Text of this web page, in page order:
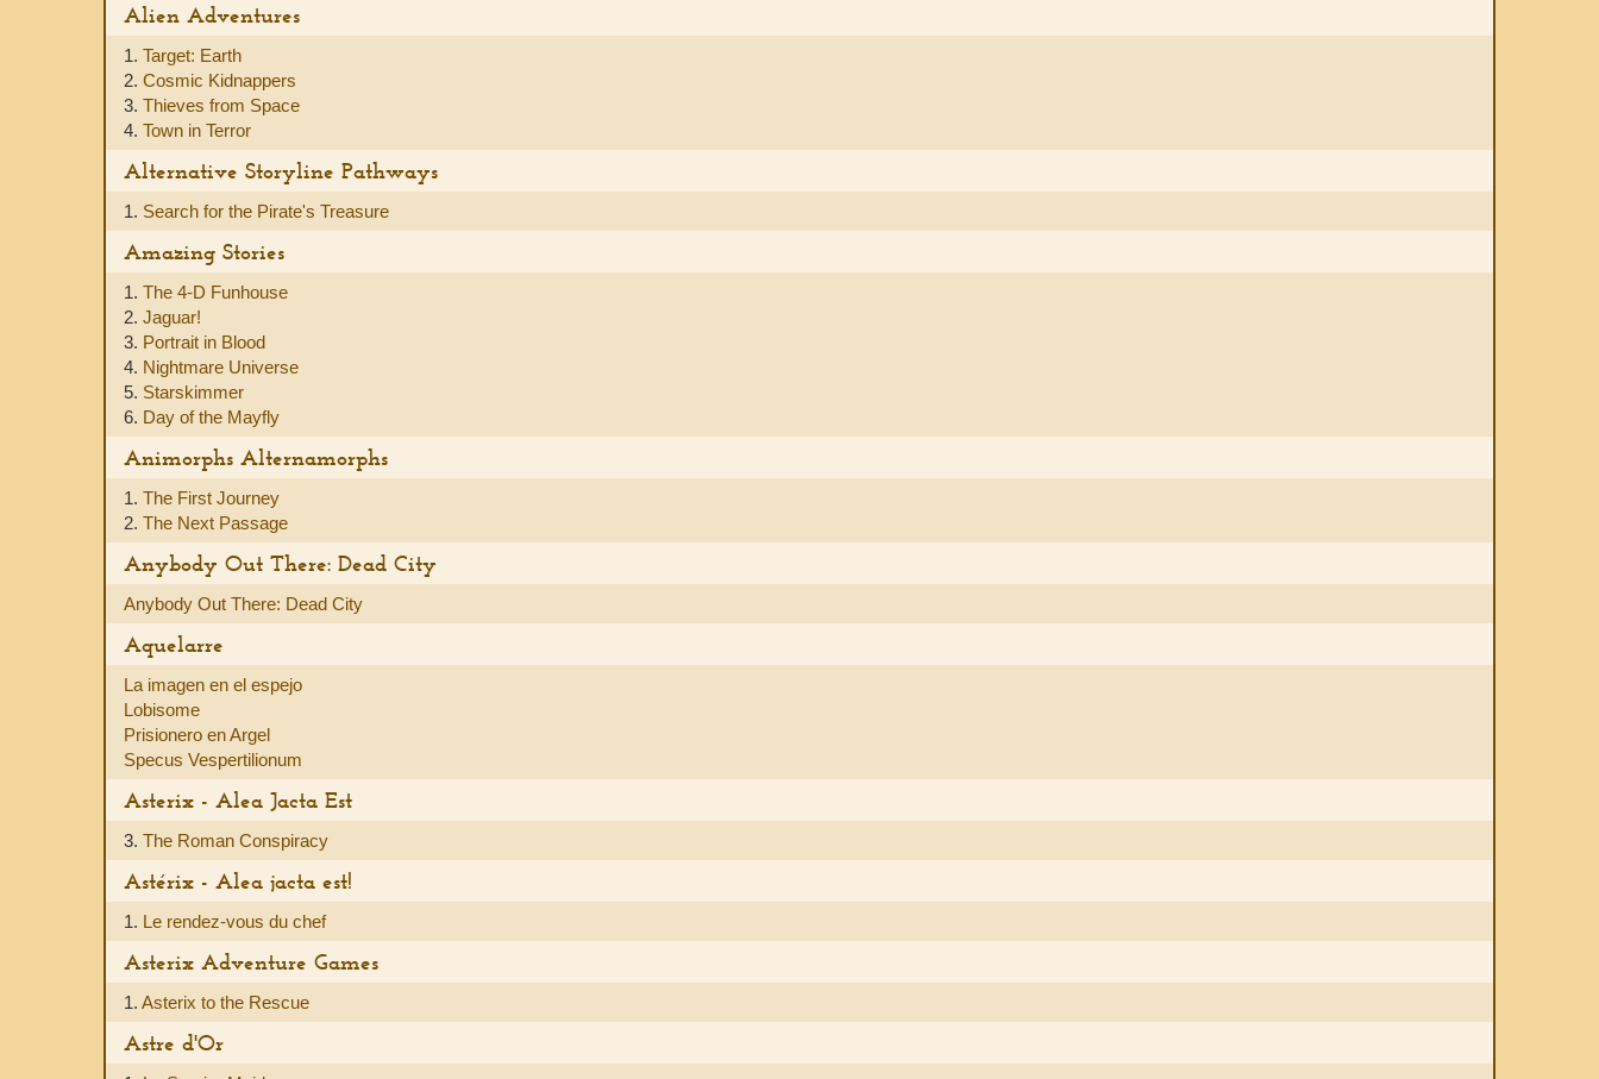
Alien Adventures
1. Target: Earth
2. Cosmic Kidnappers
3. Thieves from Space
4. Town in Terror
Alternative Storyline Pathways
1. Search for the Pirate's Treasure
Amazing Stories
1. The 4-D Funhouse
2. Jaguar!
3. Portrait in Blood
4. Nightmare Universe
5. Starskimmer
6. Day of the Mayfly
Animorphs Alternamorphs
1. The First Journey
2. The Next Passage
Anybody Out There: Dead City
Anybody Out There: Dead City
Aquelarre
La imagen en el espejo
Lobisome
Prisionero en Argel
Specus Vespertilionum
Asterix - Alea Jacta Est
3. The Roman Conspiracy
Astérix - Alea jacta est!
1. Le rendez-vous du chef
Asterix Adventure Games
1. Asterix to the Rescue
Astre d'Or